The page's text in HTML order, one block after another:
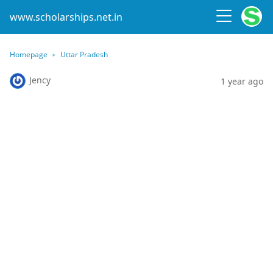
www.scholarships.net.in
Homepage Uttar Pradesh
Jency 1 year ago